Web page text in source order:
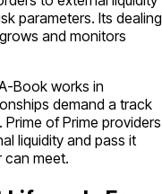
parameters. Its dealing
and monitors
Book works in
demand a track
of Prime providers
liquidity and pass it
can meet.